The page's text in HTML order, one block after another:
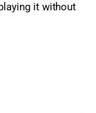
it without